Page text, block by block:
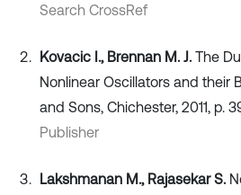
Search CrossRef
Kovacic I., Brennan M. J. The
Nonlinear Oscillators and their
and Sons, Chichester, 2011, p.
Publisher
Lakshmanan M., Rajasekar S.